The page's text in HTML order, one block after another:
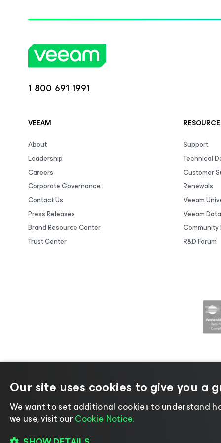
1-800-691-1991
VEEAM
About
Leadership
Careers
Corporate Governance
Contact Us
Press Releases
Brand Resource Center
Trust Center
Support
Technical
Customer
Renewals
Veeam
Veeam
Community
R&D Forum
©2026 Veeam® Software | Privacy
Our site uses cookies to give you a
We want to set additional cookies to understand
we use, visit our Cookie Notice.